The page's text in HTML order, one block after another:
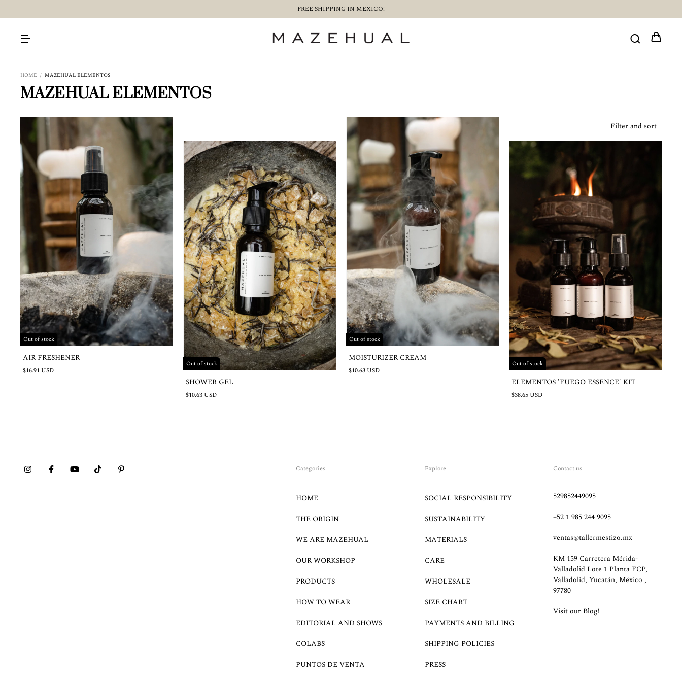
FREE SHIPPING IN MEXICO!
HOME / MAZEHUAL ELEMENTOS
MAZEHUAL ELEMENTOS
Filter and sort
Out of stock
AIR FRESHENER
$16.91 USD
Out of stock
SHOWER GEL
$10.63 USD
Out of stock
MOISTURIZER CREAM
$10.63 USD
Out of stock
ELEMENTOS 'FUEGO ESSENCE' KIT
$38.65 USD
Categories
HOME
THE ORIGIN
WE ARE MAZEHUAL
OUR WORKSHOP
PRODUCTS
HOW TO WEAR
EDITORIAL AND SHOWS
COLABS
PUNTOS DE VENTA
Explore
SOCIAL RESPONSIBILITY
SUSTAINABILITY
MATERIALS
CARE
WHOLESALE
SIZE CHART
PAYMENTS AND BILLING
SHIPPING POLICIES
PRESS
Contact us
529852449095
+52 1 985 244 9095
ventas@tallermestizo.mx
KM 159 Carretera Mérida-
Valladolid Lote 1 Planta FCP,
Valladolid, Yucatán, México ,
97780
Visit our Blog!